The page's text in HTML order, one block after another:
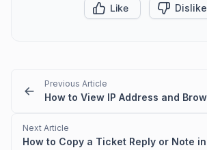
Like Dislike
Previous Article
Next Article